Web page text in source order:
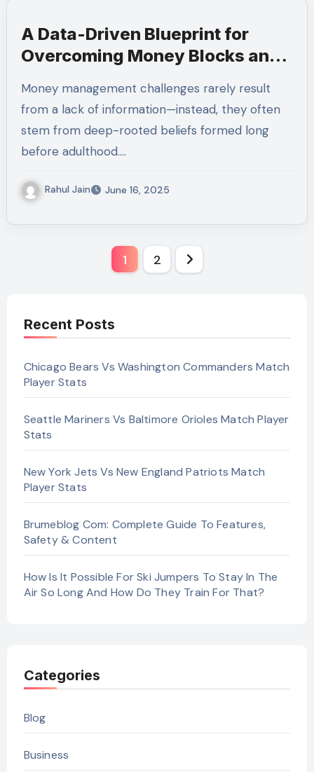
A Data-Driven Blueprint for
Overcoming Money Blocks and
Confidence
Money management challenges rarely result
from a lack of information—instead, they often
stem from deep-rooted beliefs formed long
before adulthood.…
Rahul Jain June 16, 2025
1 2
Recent Posts
Chicago Bears Vs Washington Commanders Match
Player Stats
Seattle Mariners Vs Baltimore Orioles Match Player
Stats
New York Jets Vs New England Patriots Match
Player Stats
Brumeblog Com: Complete Guide To Features,
Safety & Content
How Is It Possible For Ski Jumpers To Stay In The
Air So Long And How Do They Train For That?
Categories
Blog
Business